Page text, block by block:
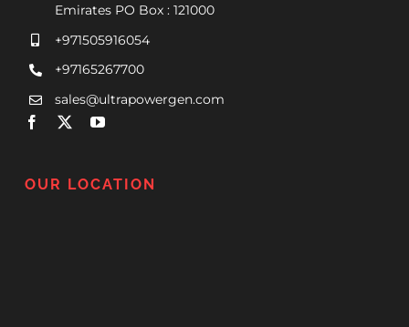
Emirates PO Box : 121000
+971505916054
+97165267700
sales@ultrapowergen.com
OUR LOCATION